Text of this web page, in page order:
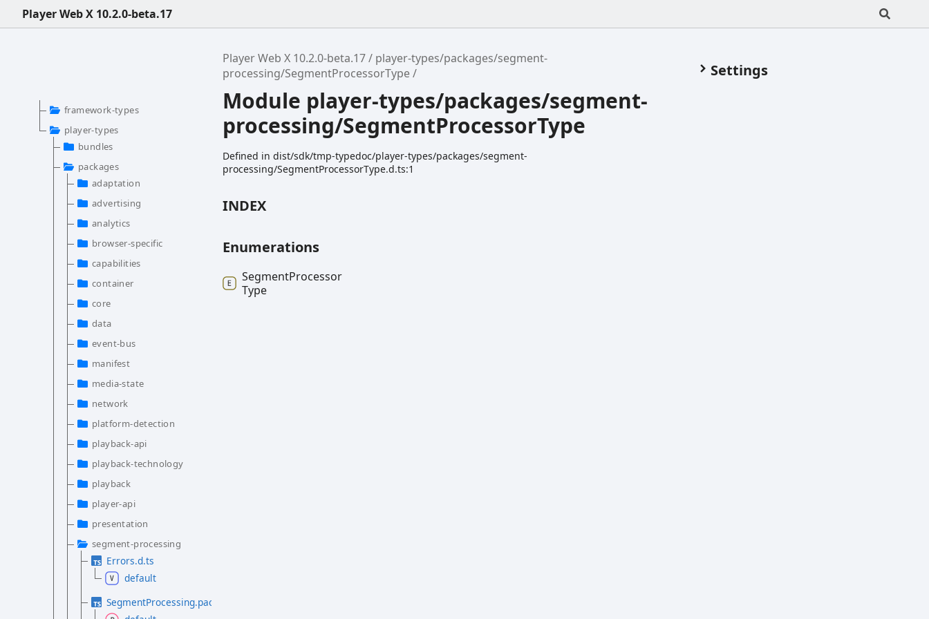
Player Web X 10.2.0-beta.17
Player Web X 10.2.0-beta.17
player-types/packages/segment-
processing/SegmentProcessorType
Module player-types/packages/segment-
processing/SegmentProcessorType
Defined in dist/sdk/tmp-typedoc/player-types/packages/segment-
processing/SegmentProcessorType.d.ts:1
INDEX
Enumerations
SegmentProcessor
Type
Settings
framework-types
player-types
bundles
packages
adaptation
advertising
analytics
browser-specific
capabilities
container
core
data
event-bus
manifest
media-state
network
platform-detection
playback-api
playback-technology
playback
player-api
presentation
segment-processing
Errors.d.ts
default
SegmentProcessing.package.d.ts